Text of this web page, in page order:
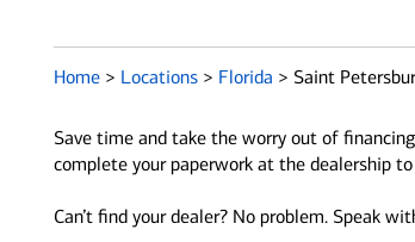
Home > Locations > Florida > Saint
Save time and take the worry out of
complete your paperwork at the dealership
Can’t find your dealer? No problem. Speak